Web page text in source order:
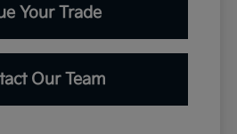
Your Trade
Our Team